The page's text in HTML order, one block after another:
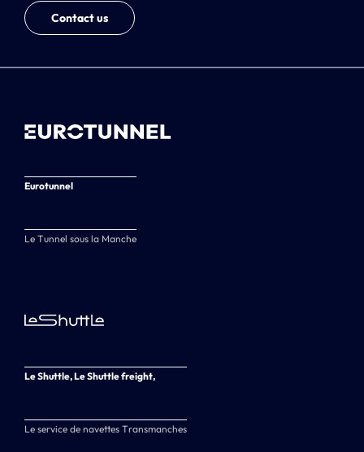
Contact us
Eurotunnel
Le Tunnel sous la Manche
Le Shuttle, Le Shuttle freight,
Le service de navettes Transmanches